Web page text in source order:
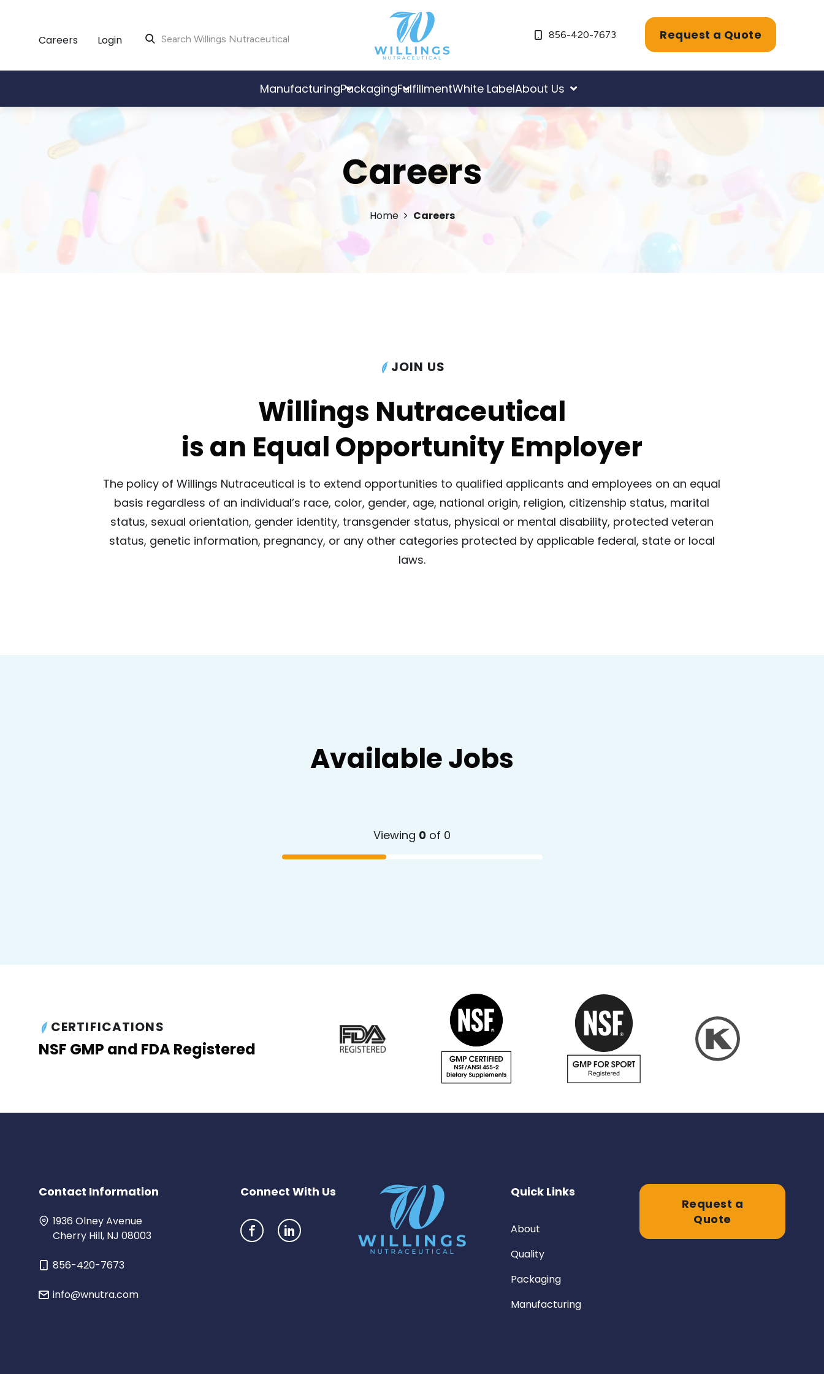
Careers Login Search Willings Nutraceutical 856-420-7673 Request a Quote
ManufacturingPackagingFulfillmentWhite LabelAbout Us
Careers
Home Careers
JOIN US
Willings Nutraceutical
is an Equal Opportunity Employer
The policy of Willings Nutraceutical is to extend opportunities to qualified applicants and employees on an equal
basis regardless of an individual’s race, color, gender, age, national origin, religion, citizenship status, marital
status, sexual orientation, gender identity, transgender status, physical or mental disability, protected veteran
status, genetic information, pregnancy, or any other categories protected by applicable federal, state or local
laws.
Available Jobs
Viewing 0 of 0
CERTIFICATIONS
NSF GMP and FDA Registered
Contact Information
1936 Olney Avenue
Cherry Hill, NJ 08003
856-420-7673
info@wnutra.com
Connect With Us Quick Links
About
Quality
Packaging
Manufacturing
Request a
Quote